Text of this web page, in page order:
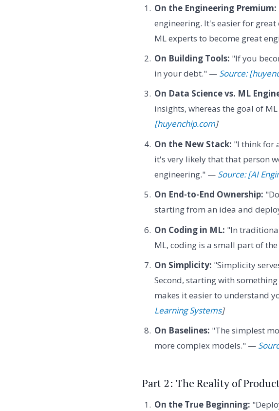
On the Engineering Premium:
engineering. It's easier for
ML experts to become great
On Building Tools: "If you
in your debt." — Source:
On Data Science vs. ML
insights, whereas the goal of
[huyenchip.com]
On the New Stack: "I think for
it's very likely that that person
engineering." — Source: [AI
On End-to-End Ownership:
starting from an idea and
On Coding in ML: "In
ML, coding is a small part of
On Simplicity: "Simplicity
Second, starting with
makes it easier to understand
Learning Systems]
On Baselines: "The simplest
more complex models." —
Part 2: The Reality of
On the True Beginning: